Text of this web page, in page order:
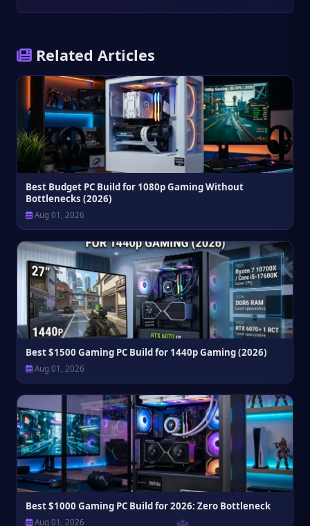
Related Articles
Best Budget PC Build for 1080p Gaming Without
Bottlenecks (2026)
Aug 01, 2026
Best $1500 Gaming PC Build for 1440p Gaming (2026)
Aug 01, 2026
Best $1000 Gaming PC Build for 2026: Zero Bottleneck
Aug 01, 2026